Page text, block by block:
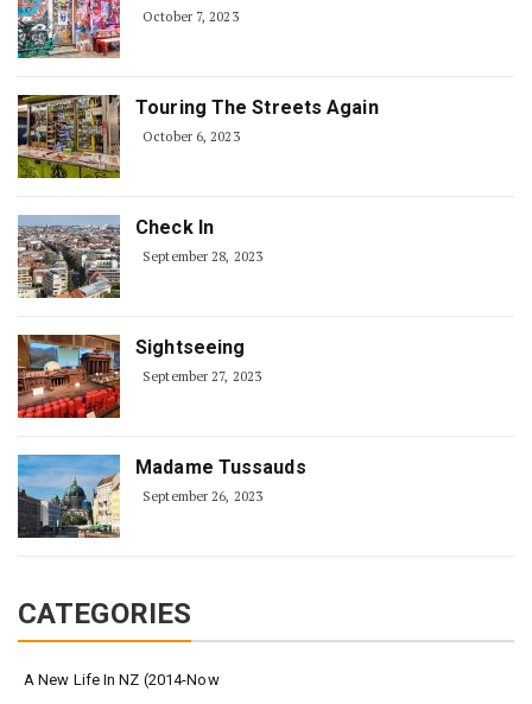
October 7, 2023
Touring The Streets Again
October 6, 2023
Check In
September 28, 2023
Sightseeing
September 27, 2023
Madame Tussauds
September 26, 2023
CATEGORIES
A New Life In NZ (2014-Now